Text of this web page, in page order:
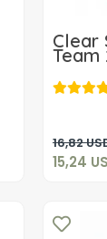
Clear
Team
16,82
15,24